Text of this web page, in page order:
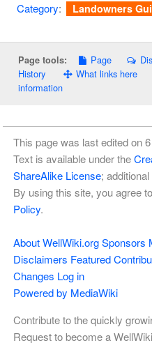
Category: Landowners
Page tools: Page
History
What links here
information
This page was last edited on
Text is available under the
ShareAlike License;
By using this site, you agree
Policy.
About WellWiki.org Sponsors
Disclaimers Featured
Changes Log in
Powered by MediaWiki
Contribute to the quickly
Request to become a